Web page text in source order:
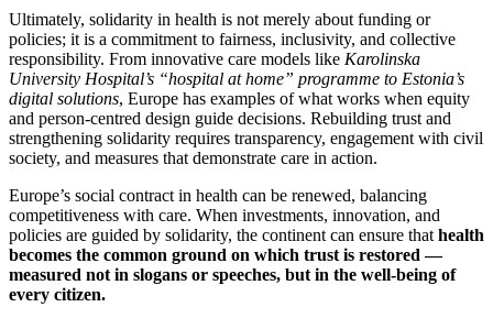
Ultimately, solidarity in health is not merely about funding or
policies; it is a commitment to fairness, inclusivity, and collective
responsibility. From innovative care models like Karolinska
University Hospital’s “hospital at home” programme to Estonia’s
digital solutions, Europe has examples of what works when equity
and person-centred design guide decisions. Rebuilding trust and
strengthening solidarity requires transparency, engagement with civil
society, and measures that demonstrate care in action.
Europe’s social contract in health can be renewed, balancing
competitiveness with care. When investments, innovation, and
policies are guided by solidarity, the continent can ensure that health
becomes the common ground on which trust is restored —
measured not in slogans or speeches, but in the well-being of
every citizen.